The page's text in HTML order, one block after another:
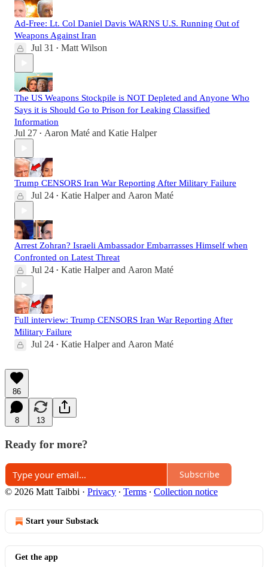
Ad-Free: Lt. Col Daniel Davis WARNS U.S. Running Out of
Weapons Against Iran
Jul 31 • Matt Wilson
The US Weapons Stockpile is NOT Depleted and Anyone Who
Says it is Should Go to Prison for Leaking Classified
Information
Jul 27 • Aaron Maté and Katie Halper
Trump CENSORS Iran War Reporting After Military Failure
Jul 24 • Katie Halperand Aaron Maté
Arrest Zohran? Israeli Ambassador Embarrasses Himself when
Confronted on Latest Threat
Jul 24 • Katie Halperand Aaron Maté
Full interview: Trump CENSORS Iran War Reporting After
Military Failure
Jul 24 • Katie Halperand Aaron Maté
86
8 13
Ready for more?
Subscribe
© 2026 Matt Taibbi · Privacy ∙ Terms ∙ Collection notice
Start your Substack
Get the app